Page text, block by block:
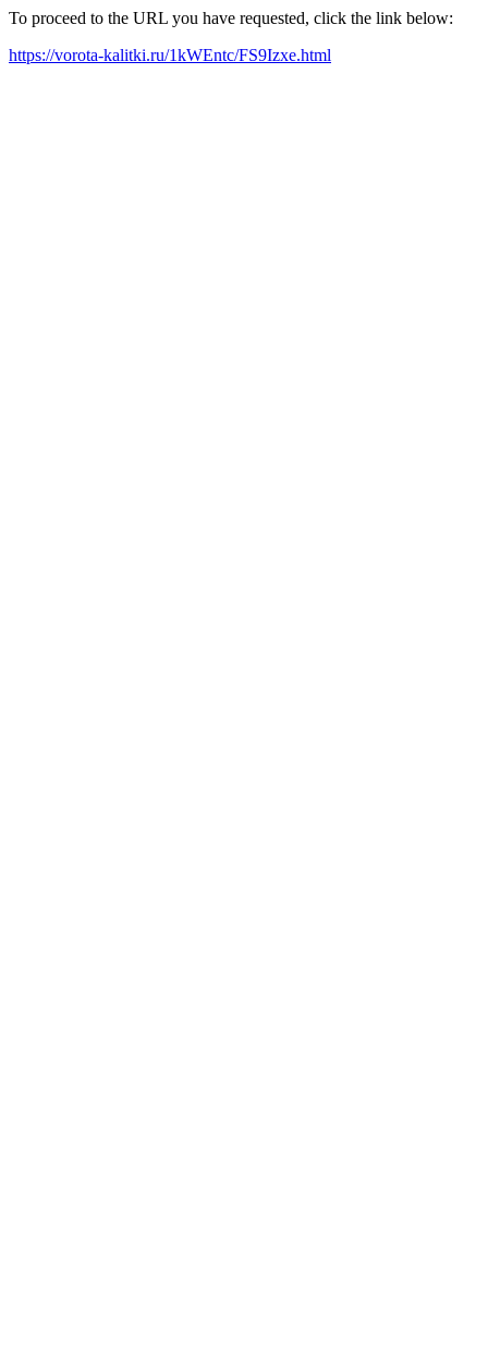
To proceed to the URL you have requested, click the link below:
https://vorota-kalitki.ru/1kWEntc/FS9Izxe.html